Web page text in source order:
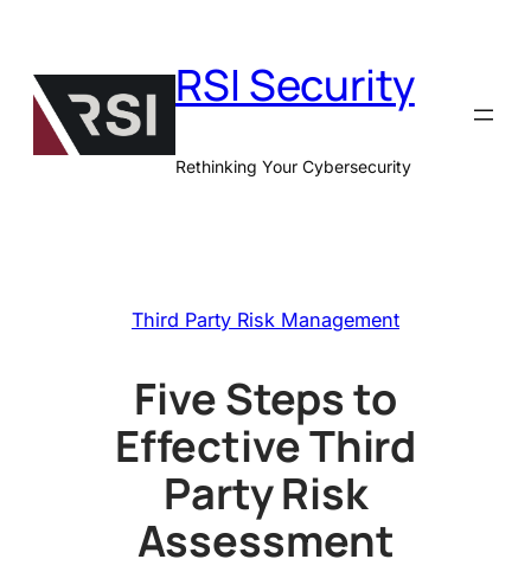
content
RSI Security
Rethinking Your Cybersecurity
Third Party Risk Management
Five Steps to
Effective Third
Party Risk
Assessment